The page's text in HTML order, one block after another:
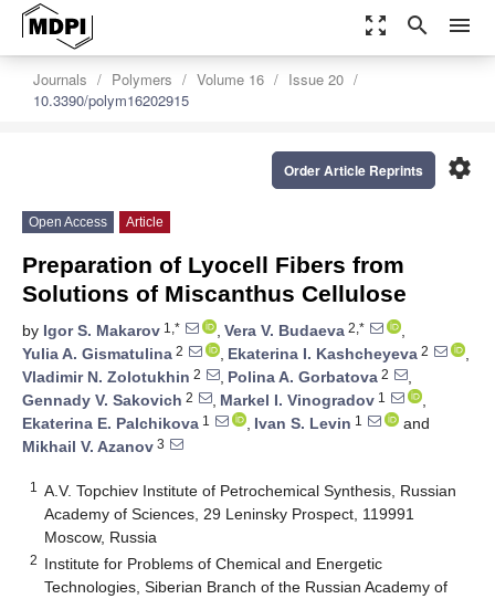
zoom_out_map search menu
Journals Polymers Volume 16
Issue 20
10.3390/polym16202915
settings
Order Article Reprints
Open Access Article
Preparation of Lyocell Fibers from
Solutions of Miscanthus Cellulose
by Igor S. Makarov 1,* , Vera V. Budaeva 2,*
,
Yulia A. Gismatulina 2 , Ekaterina I. Kashcheyeva 2
,
Vladimir N. Zolotukhin 2 , Polina A. Gorbatova 2
,
Gennady V. Sakovich 2 , Markel I. Vinogradov 1
,
Ekaterina E. Palchikova 1 , Ivan S. Levin 1
and
Mikhail V. Azanov 3
1
A.V. Topchiev Institute of Petrochemical Synthesis, Russian
Academy of Sciences, 29 Leninsky Prospect, 119991
Moscow, Russia
2 Institute for Problems of Chemical and Energetic
Technologies, Siberian Branch of the Russian Academy of